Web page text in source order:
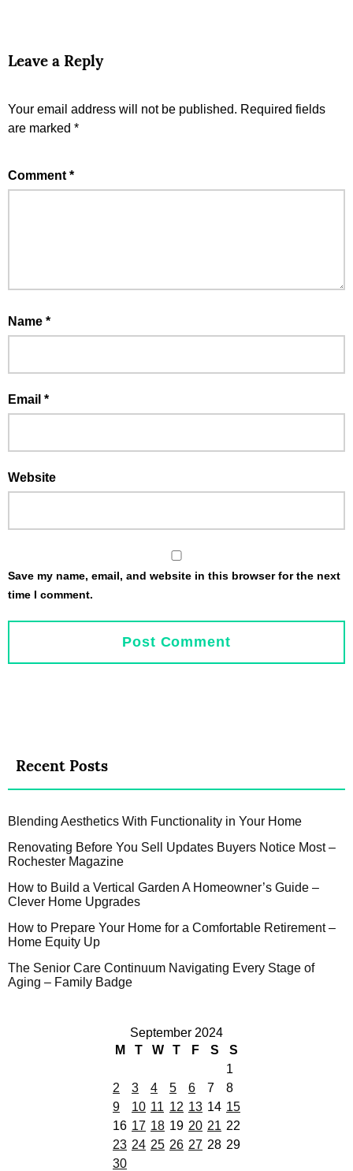
Leave a Reply
Your email address will not be published. Required fields
are marked *
Comment *
Name *
Email *
Website
Save my name, email, and website in this browser for the next
time I comment.
Recent Posts
Blending Aesthetics With Functionality in Your Home
Renovating Before You Sell Updates Buyers Notice Most –
Rochester Magazine
How to Build a Vertical Garden A Homeowner’s Guide –
Clever Home Upgrades
How to Prepare Your Home for a Comfortable Retirement –
Home Equity Up
The Senior Care Continuum Navigating Every Stage of
Aging – Family Badge
September 2024
M
T W T F S
S
1
2
3 4 5 6 7
8
9
10 11 12 13 14 15
16 17 18 19 20 21 22
23 24 25 26 27 28 29
30